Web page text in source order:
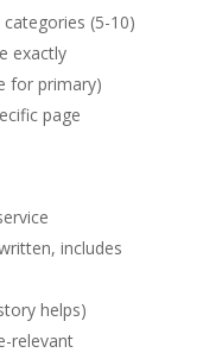
(5-10)
exactly
for primary)
page
includes
helps)
relevant